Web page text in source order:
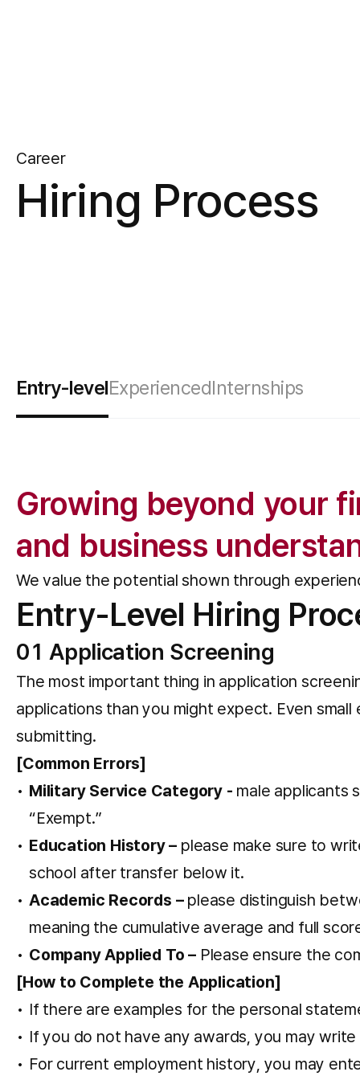
Career
Hiring Process
Entry-levelExperiencedInternships
Growing beyond your
and business
We value the potential shown through
Entry-Level Hiring
01 Application Screening
The most important thing in application
applications than you might expect. Even
submitting.
[Common Errors]
Military Service Category - male applicants
“Exempt.”
Education History – please make sure to
school after transfer below it.
Academic Records –please distinguish
meaning the cumulative average and full
Company Applied To – Please ensure the
[How to Complete the Application]
If there are examples for the personal
If you do not have any awards, you may write
For current employment history, you may